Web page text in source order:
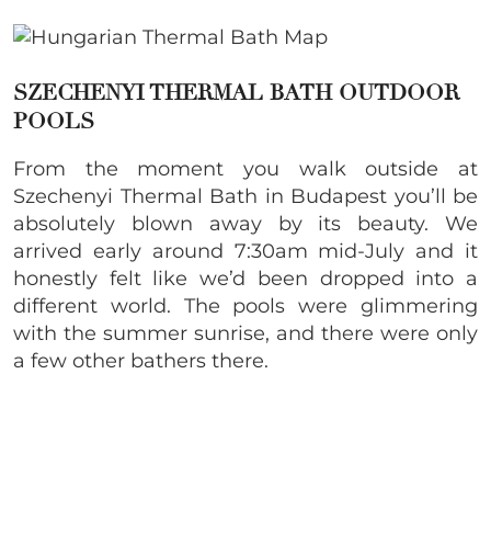
SZECHENYI THERMAL BATH OUTDOOR
POOLS
From the moment you walk outside at
Szechenyi Thermal Bath in Budapest you’ll be
absolutely blown away by its beauty. We
arrived early around 7:30am mid-July and it
honestly felt like we’d been dropped into a
different world. The pools were glimmering
with the summer sunrise, and there were only
a few other bathers there.